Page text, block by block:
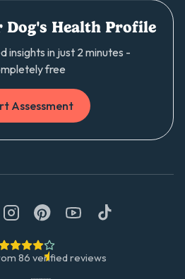
Dog's Health Profile
insights in just 2 minutes -
free
Assessment
86 verified reviews